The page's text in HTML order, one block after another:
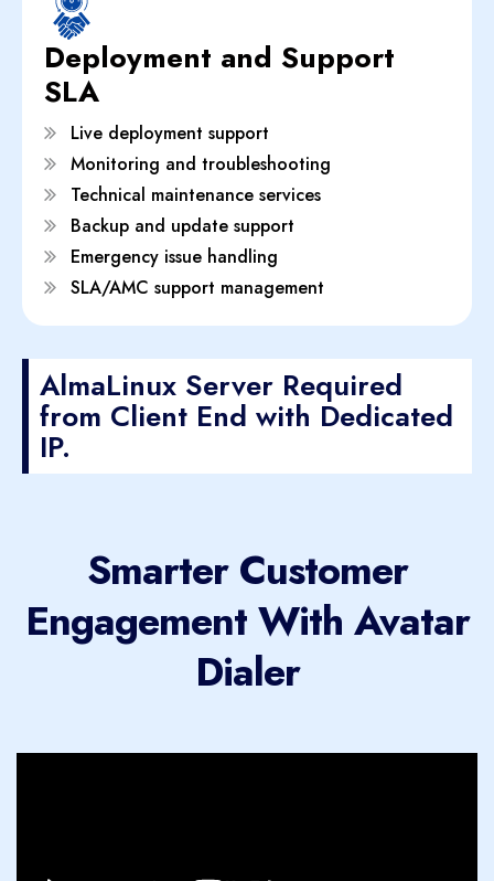
Deployment and Support
SLA
Live deployment support
Monitoring and troubleshooting
Technical maintenance services
Backup and update support
Emergency issue handling
SLA/AMC support management
AlmaLinux Server Required
from Client End with Dedicated
IP.
Smarter Customer
Engagement With Avatar
Dialer